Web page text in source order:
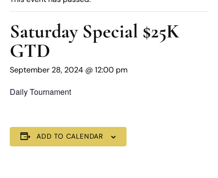
Saturday Special $25K
GTD
September 28, 2024 @ 12:00 pm
Daily Tournament
ADD TO CALENDAR